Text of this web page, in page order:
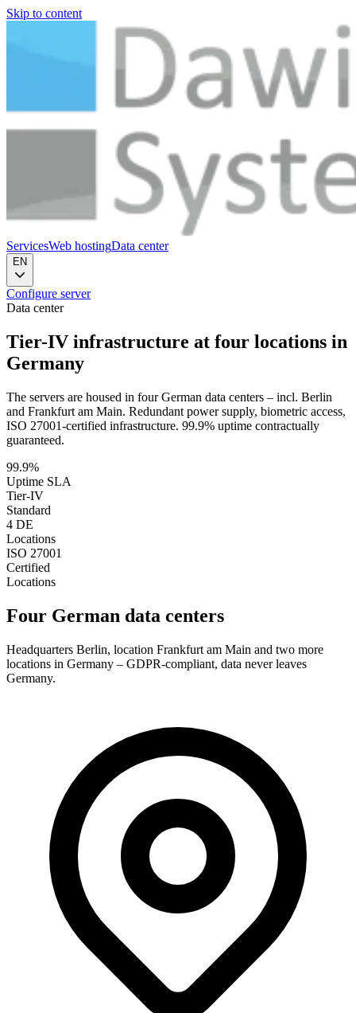
Skip to content
ServicesWeb hostingData center
EN
Configure server
Data center
Tier-IV infrastructure at four locations in
Germany
The servers are housed in four German data centers – incl. Berlin
and Frankfurt am Main. Redundant power supply, biometric access,
ISO 27001-certified infrastructure. 99.9% uptime contractually
guaranteed.
99.9%
Uptime SLA
Tier-IV
Standard
4 DE
Locations
ISO 27001
Certified
Locations
Four German data centers
Headquarters Berlin, location Frankfurt am Main and two more
locations in Germany – GDPR-compliant, data never leaves
Germany.